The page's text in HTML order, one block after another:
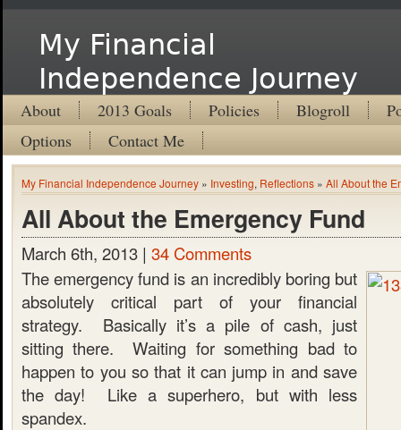
My Financial
Independence Journey
About 2013 Goals Policies Blogroll
Options
Contact Me
My Financial Independence Journey » Investing, Reflections » All About the
All About the Emergency Fund
March 6th, 2013 | 34 Comments
The emergency fund is an incredibly boring but
absolutely critical part of your financial
strategy. Basically it’s a pile of cash, just
sitting there. Waiting for something bad to
happen to you so that it can jump in and save
the day! Like a superhero, but with less
spandex.